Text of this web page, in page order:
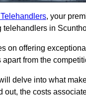
, your
telehandlers in
on offering
from the
delve into what
out, the costs